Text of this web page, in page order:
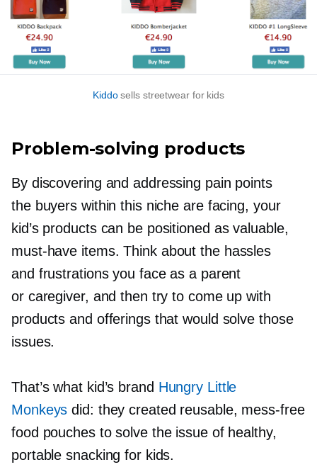
Kiddosells streetwear for kids
Problem-solving products
By discovering and addressing pain points
the buyers within this niche are facing, your
kid’s products can be positioned as valuable,
must-have items. Think about the hassles
and frustrations you face as a parent
or caregiver, and then try to come up with
products and offerings that would solve those
issues.
That’s what kid’s brand Hungry Little
Monkeys did: they created reusable, mess-free
food pouches to solve the issue of healthy,
portable snacking for kids.